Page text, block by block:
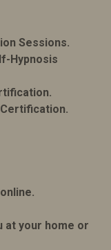
Sessions.
Hypnosis
at your home or